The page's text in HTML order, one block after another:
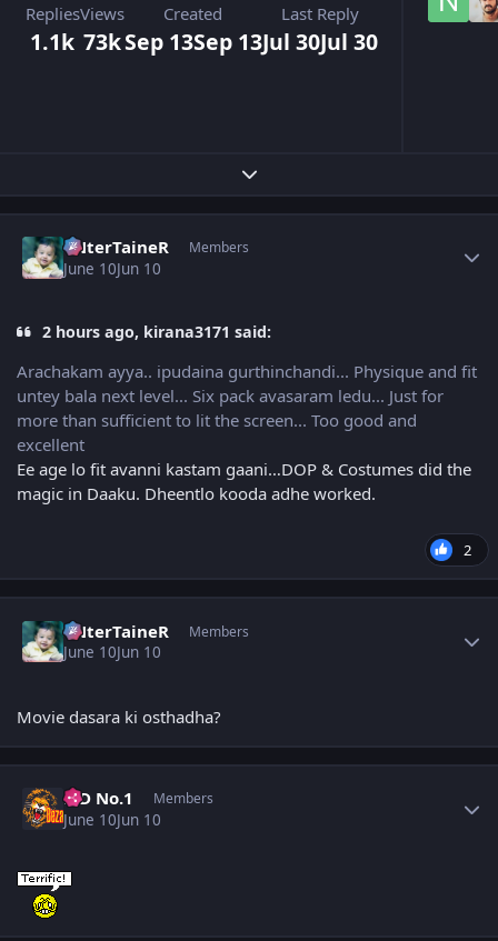
Replies
1.1k
Views
73k
Created
Sep 13Sep 13
Last Reply
Jul 30Jul 30
Expand topic overview
eNterTaineR Members
June 10Jun 10
2 hours ago, kirana3171 said:
Arachakam ayya.. ipudaina gurthinchandi... Physique and fit
untey bala next level... Six pack avasaram ledu... Just for
more than sufficient to lit the screen... Too good and
excellent
Ee age lo fit avanni kastam gaani…DOP & Costumes did the
magic in Daaku. Dheentlo kooda adhe worked.
2
eNterTaineR Members
June 10Jun 10
Movie dasara ki osthadha?
K D No.1 Members
June 10Jun 10